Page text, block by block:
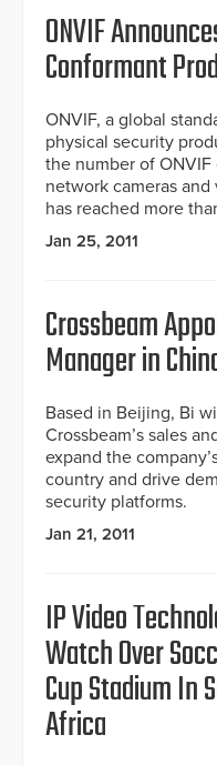
ONVIF
Conformant
ONVIF, a global
physical security
the number of
network cameras
has reached more
Jan 25, 2011
Crossbeam
Manager in
Based in Beijing, Bi
Crossbeam’s sales
expand the
country and drive
security platforms.
Jan 21, 2011
IP Video
Watch Over
Cup Stadium In
Africa